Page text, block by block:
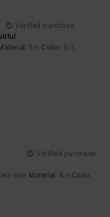
Verified purchase
: 5 /5 Color: 5/5
Verified purchase
size Material: 4/5 Color: